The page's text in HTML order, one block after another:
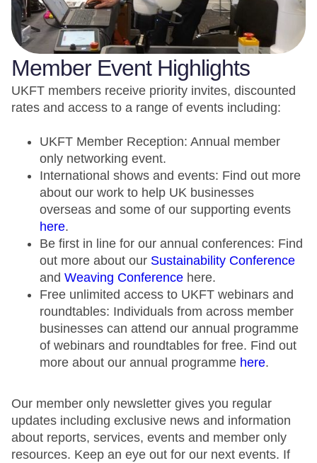
Member Event Highlights
UKFT members receive priority invites, discounted
rates and access to a range of events including:
UKFT Member Reception: Annual member
only networking event.
International shows and events: Find out more
about our work to help UK businesses
overseas and some of our supporting events
here.
Be first in line for our annual conferences: Find
out more about our Sustainability Conference
and Weaving Conference here.
Free unlimited access to UKFT webinars and
roundtables: Individuals from across member
businesses can attend our annual programme
of webinars and roundtables for free. Find out
more about our annual programme here.
Our member only newsletter gives you regular
updates including exclusive news and information
about reports, services, events and member only
resources. Keep an eye out for our next events. If